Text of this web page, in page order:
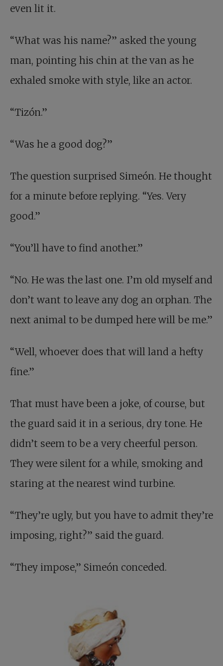
even lit it.
“What was his name?” asked the young
man, pointing his chin at the van as he
exhaled smoke with style, like an actor.
“Tizón.”
“Was he a good dog?”
The question surprised Simeón. He thought
for a minute before replying. “Yes. Very
good.”
“You’ll have to find another.”
“No. He was the last one. I’m old myself and
don’t want to leave any dog an orphan. The
next animal to be dumped here will be me.”
“Well, whoever does that will land a hefty
fine.”
That must have been a joke, of course, but
the guard said it in a serious, dry tone. He
didn’t seem to be a very cheerful person.
They were silent for a while, smoking and
staring at the nearest wind turbine.
“They’re ugly, but you have to admit they’re
imposing, right?” said the guard.
“They impose,” Simeón conceded.